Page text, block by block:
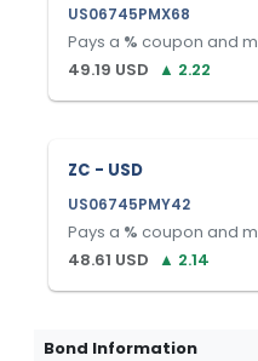
US06745PMX68
Pays a % coupon and
49.19 USD ▲ 2.22
ZC - USD
US06745PMY42
Pays a % coupon and
48.61 USD ▲ 2.14
Bond Information